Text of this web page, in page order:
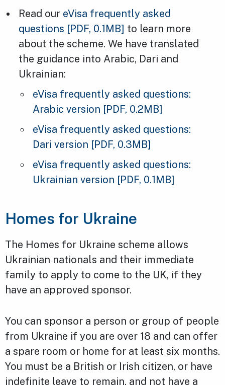
Read our eVisa frequently asked
questions [PDF, 0.1MB] to learn more
about the scheme. We have translated
the guidance into Arabic, Dari and
Ukrainian:
eVisa frequently asked questions:
Arabic version [PDF, 0.2MB]
eVisa frequently asked questions:
Dari version [PDF, 0.3MB]
eVisa frequently asked questions:
Ukrainian version [PDF, 0.1MB]
Homes for Ukraine
The Homes for Ukraine scheme allows
Ukrainian nationals and their immediate
family to apply to come to the UK, if they
have an approved sponsor.
You can sponsor a person or group of people
from Ukraine if you are over 18 and can offer
a spare room or home for at least six months.
You must be a British or Irish citizen, or have
indefinite leave to remain, and not have a